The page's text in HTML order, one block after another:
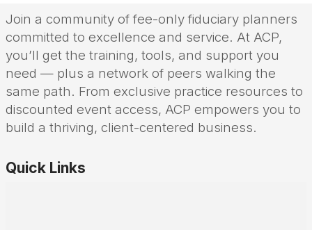
Join a community of fee-only fiduciary planners
committed to excellence and service. At ACP,
you’ll get the training, tools, and support you
need — plus a network of peers walking the
same path. From exclusive practice resources to
discounted event access, ACP empowers you to
build a thriving, client-centered business.
Quick Links